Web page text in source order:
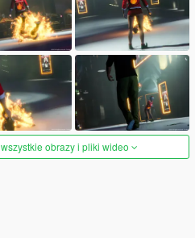
obrazy i pliki wideo